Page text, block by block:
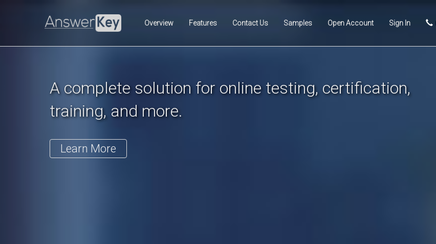
Overview Features Contact Us Samples Open Account Sign In
A complete solution for online testing, certification,
training, and more.
Learn More